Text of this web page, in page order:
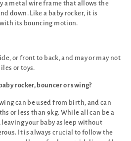
a metal wire frame that allows the
down. Like a baby rocker, it is
its bouncing motion.
or front to back, and may or may not
or toys.
rocker, bouncer or swing?
can be used from birth, and can
or less than 9kg. While all can be a
leaving your baby asleep without
It is always crucial to follow the